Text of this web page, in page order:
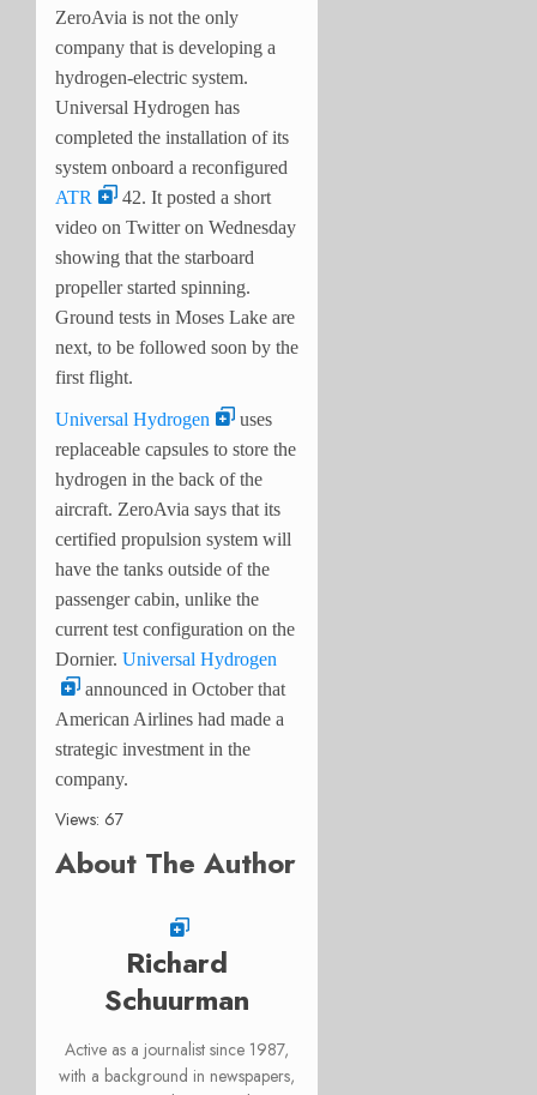
ZeroAvia is not the only
company that is developing a
hydrogen-electric system.
Universal Hydrogen has
completed the installation of its
system onboard a reconfigured
ATR
42. It posted a short
video on Twitter on Wednesday
showing that the starboard
propeller started spinning.
Ground tests in Moses Lake are
next, to be followed soon by the
first flight.
Universal Hydrogen
uses
replaceable capsules to store the
hydrogen in the back of the
aircraft. ZeroAvia says that its
certified propulsion system will
have the tanks outside of the
passenger cabin, unlike the
current test configuration on the
Dornier. Universal Hydrogen
announced in October that
American Airlines had made a
strategic investment in the
company.
Views: 67
About The Author
Richard
Schuurman
Active as a journalist since 1987,
with a background in newspapers,